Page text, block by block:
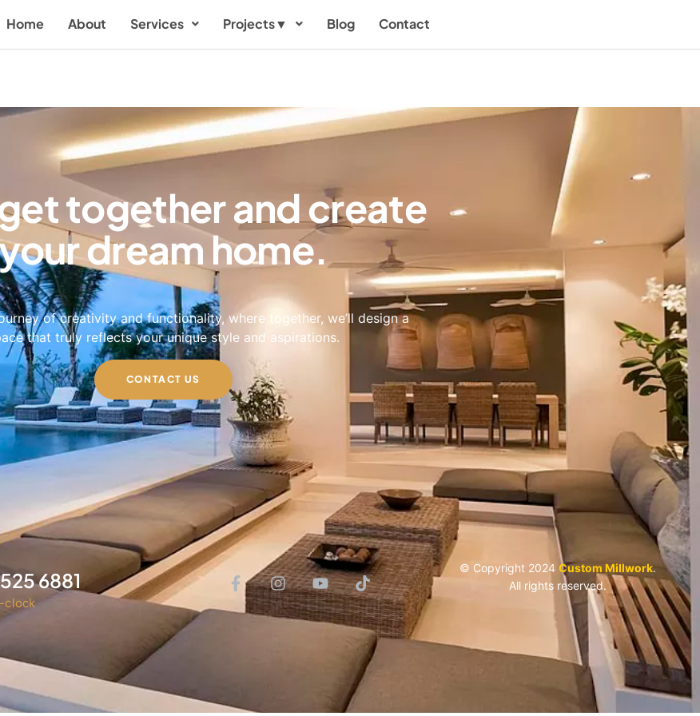
Home About Services Projects▼ Blog Contact
together and create
dream home.
of creativity and functionality, where together, we’ll design a
that truly reflects your unique style and aspirations.
CONTACT US
6881
clock
© Copyright 2024Custom Millwork.
All rights reserved.